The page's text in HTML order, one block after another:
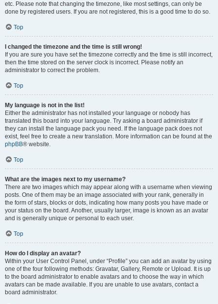
etc. Please note that changing the timezone, like most settings, can only be
done by registered users. If you are not registered, this is a good time to do so.
Top
I changed the timezone and the time is still wrong!
If you are sure you have set the timezone correctly and the time is still incorrect,
then the time stored on the server clock is incorrect. Please notify an
administrator to correct the problem.
Top
My language is not in the list!
Either the administrator has not installed your language or nobody has
translated this board into your language. Try asking a board administrator if
they can install the language pack you need. If the language pack does not
exist, feel free to create a new translation. More information can be found at the
phpBB® website.
Top
What are the images next to my username?
There are two images which may appear along with a username when viewing
posts. One of them may be an image associated with your rank, generally in
the form of stars, blocks or dots, indicating how many posts you have made or
your status on the board. Another, usually larger, image is known as an avatar
and is generally unique or personal to each user.
Top
How do I display an avatar?
Within your User Control Panel, under “Profile” you can add an avatar by using
one of the four following methods: Gravatar, Gallery, Remote or Upload. It is up
to the board administrator to enable avatars and to choose the way in which
avatars can be made available. If you are unable to use avatars, contact a
board administrator.